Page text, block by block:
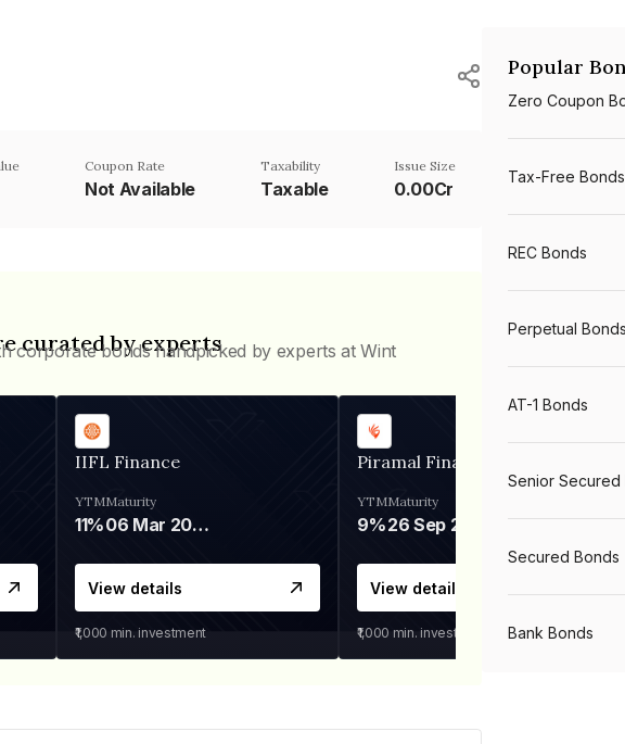
Coupon Rate
Not Available
Taxability
Taxable
Issue Size
0.00Cr
curated by experts
corporate bonds handpicked by experts at Wint
IIFL Finance
YTM
11%
Maturity
06 Mar 2028
View details
₹1,000 min. investment
Piramal Finance
YTM
9%
Maturity
26 Sep 2031
View details
₹1,000 min. investment
Popular
Zero Coupon
Tax-Free Bonds
REC Bonds
Perpetual Bonds
AT-1 Bonds
Senior Secured
Secured Bonds
Bank Bonds